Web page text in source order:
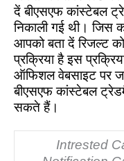
दें बीएसएफ कांस्टेबल
निकाली गई थी। जिस
आपको बता दें रिजल्ट
प्रक्रिया है इस
ऑफिशल वेबसाइट पर
बीएसएफ कांस्टेबल
सकते हैं।
Intrested